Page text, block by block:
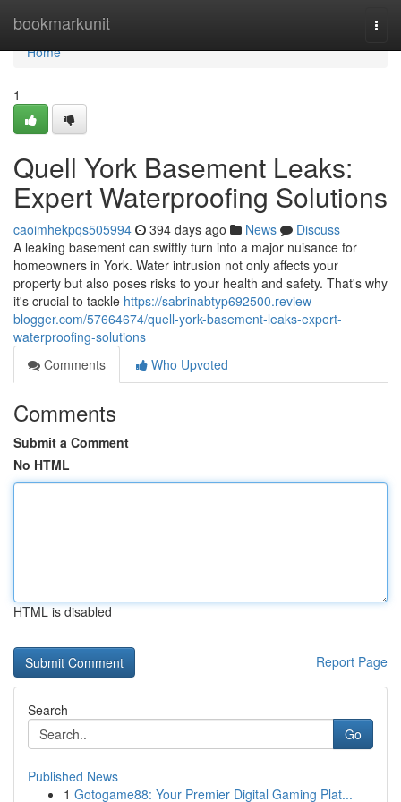
bookmarkunit
Home
Home
1
Quell York Basement Leaks:
Expert Waterproofing Solutions
caoimhekpqs505994 394 days ago News
Discuss
A leaking basement can swiftly turn into a major nuisance for
homeowners in York. Water intrusion not only affects your
property but also poses risks to your health and safety. That's why
it's crucial to tackle https://sabrinabtyp692500.review-
blogger.com/57664674/quell-york-basement-leaks-expert-
waterproofing-solutions
Comments
Who Upvoted
Comments
Submit a Comment
No HTML
HTML is disabled
Report Page
Search
Go
Published News
1 Gotogame88: Your Premier Digital Gaming Plat...